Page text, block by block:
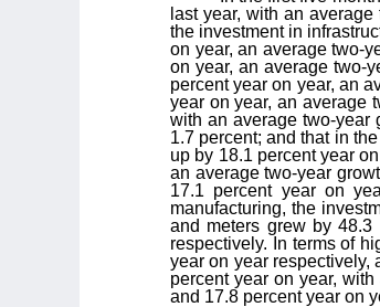
last year, with an
the investment in
on year, an average two-
on year, an average two-
percent year on year, an
year on year, an average
with an average two-year
1.7 percent; and that in
up by 18.1 percent year
an average two-year
17.1 percent year on
manufacturing, the
and meters grew by
respectively. In terms of
year on year respectively,
percent year on year,
and 17.8 percent year on